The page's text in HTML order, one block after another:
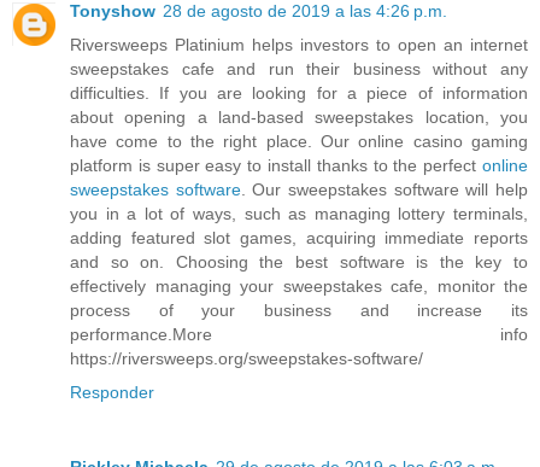
Tonyshow 28 de agosto de 2019 a las 4:26 p.m.
Riversweeps Platinium helps investors to open an internet
sweepstakes cafe and run their business without any
difficulties. If you are looking for a piece of information
about opening a land-based sweepstakes location, you
have come to the right place. Our online casino gaming
platform is super easy to install thanks to the perfect online
sweepstakes software. Our sweepstakes software will help
you in a lot of ways, such as managing lottery terminals,
adding featured slot games, acquiring immediate reports
and so on. Choosing the best software is the key to
effectively managing your sweepstakes cafe, monitor the
process of your business and increase its
performance.More info
https://riversweeps.org/sweepstakes-software/
Responder